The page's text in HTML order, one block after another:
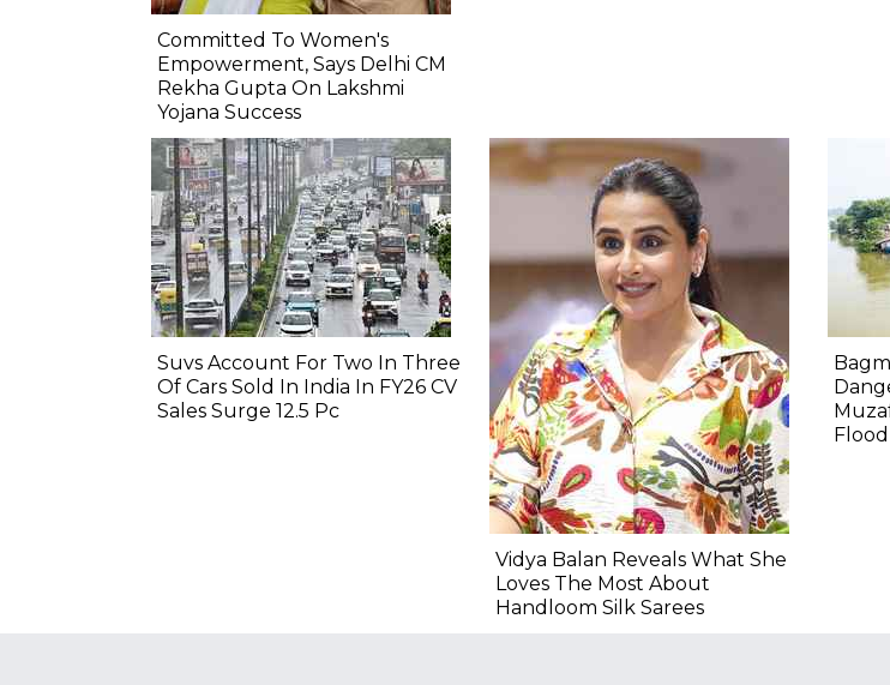
Committed To Women's
Empowerment, Says Delhi CM
Rekha Gupta On Lakshmi
Yojana Success
Suvs Account For Two In Three
Of Cars Sold In India In FY26 CV
Sales Surge 12.5 Pc
Vidya Balan Reveals What She
Loves The Most About
Handloom Silk Sarees